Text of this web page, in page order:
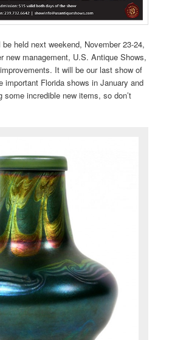
held next weekend, November 23-24,
new management, U.S. Antique Shows,
It will be our last show of
important Florida shows in January and
some incredible new items, so don’t